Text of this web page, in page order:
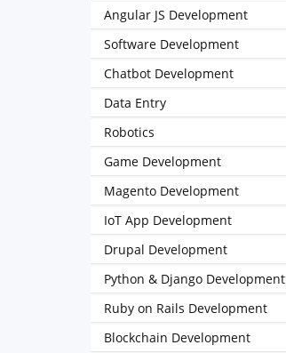
Angular JS Development
Software Development
Chatbot Development
Data Entry
Robotics
Game Development
Magento Development
IoT App Development
Drupal Development
Python & Django Development
Ruby on Rails Development
Blockchain Development